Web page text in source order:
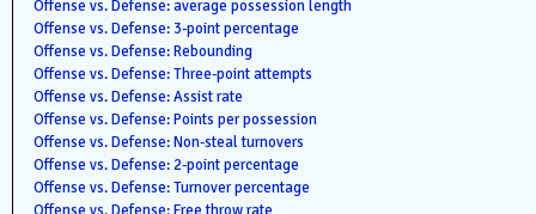
Offense vs. Defense: average possession length
Offense vs. Defense: 3-point percentage
Offense vs. Defense: Rebounding
Offense vs. Defense: Three-point attempts
Offense vs. Defense: Assist rate
Offense vs. Defense: Points per possession
Offense vs. Defense: Non-steal turnovers
Offense vs. Defense: 2-point percentage
Offense vs. Defense: Turnover percentage